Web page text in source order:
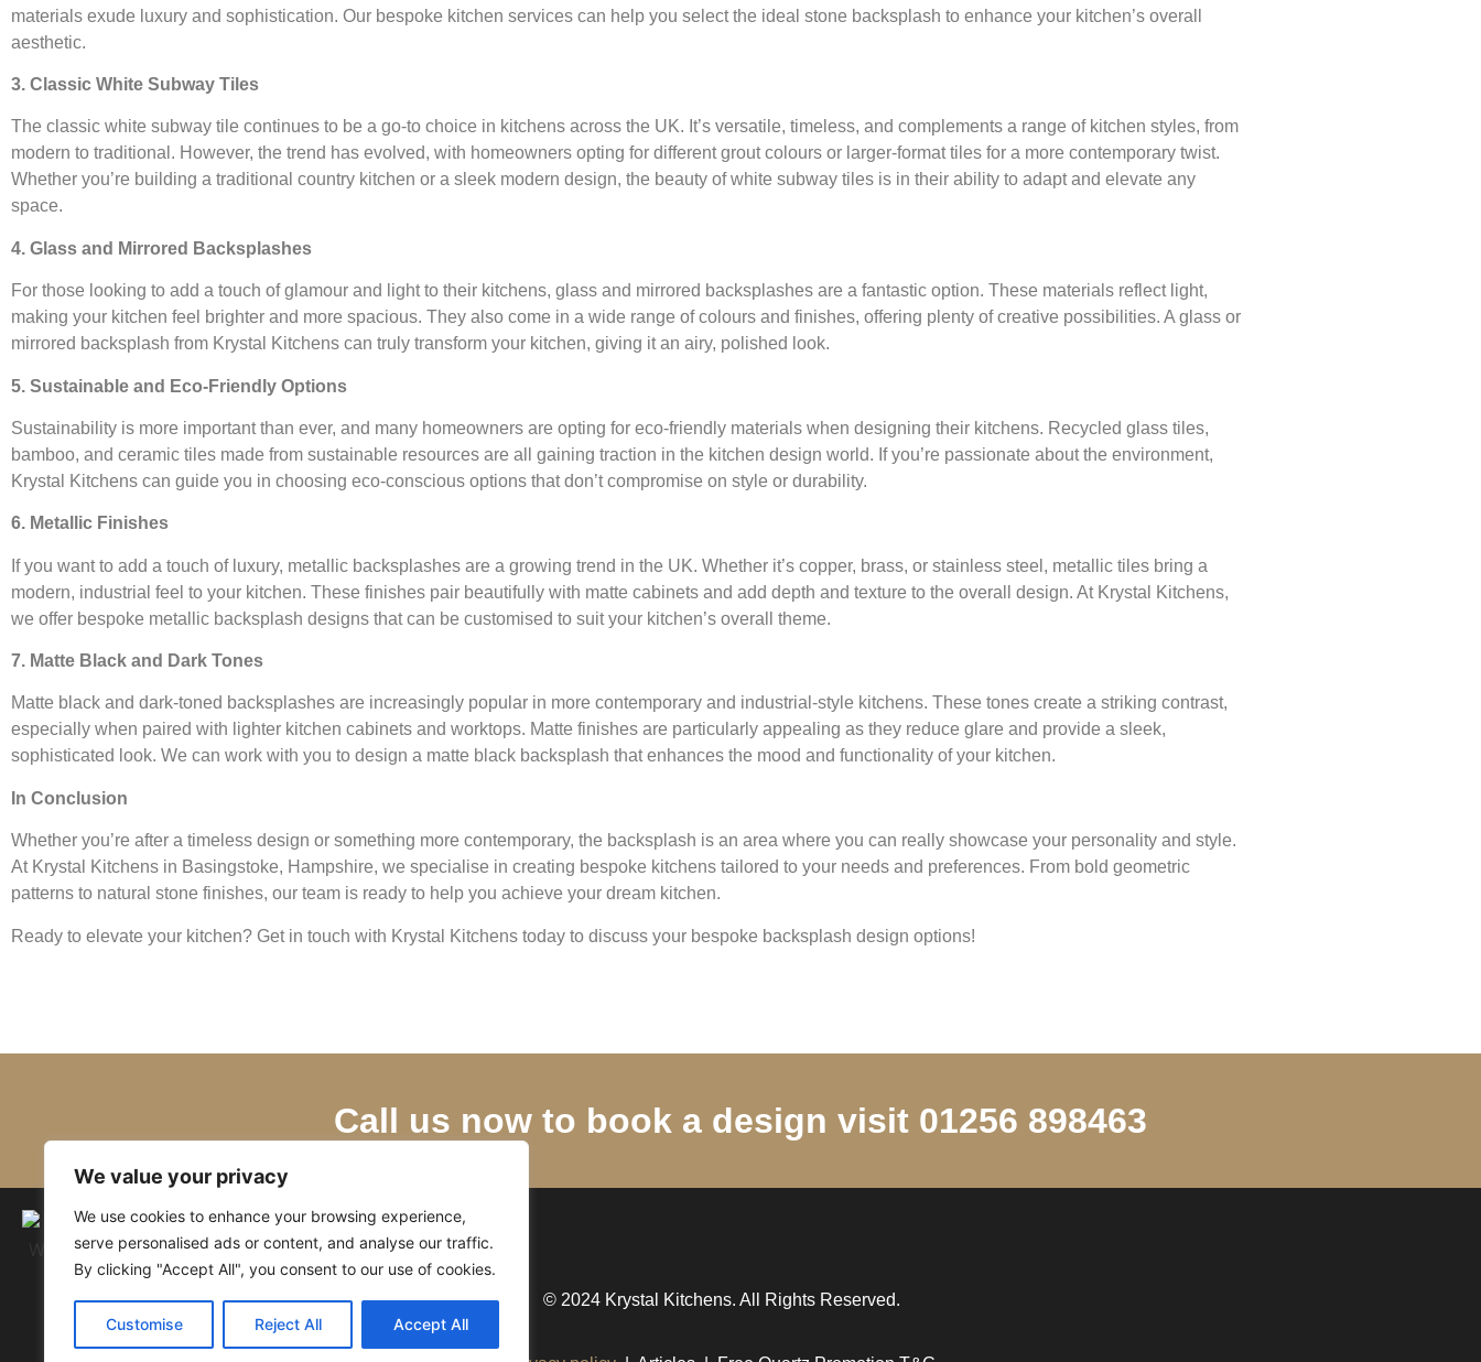
We value your privacy
We use cookies to enhance your browsing experience,
serve personalised ads or content, and analyse our traffic.
By clicking "Accept All", you consent to our use of cookies.
Customise Reject All Accept All
materials exude luxury and sophistication. Our bespoke kitchen services can help you select the ideal stone backsplash to enhance your kitchen’s overall
aesthetic.
3. Classic White Subway Tiles
The classic white subway tile continues to be a go-to choice in kitchens across the UK. It’s versatile, timeless, and complements a range of kitchen styles, from
modern to traditional. However, the trend has evolved, with homeowners opting for different grout colours or larger-format tiles for a more contemporary twist.
Whether you’re building a traditional country kitchen or a sleek modern design, the beauty of white subway tiles is in their ability to adapt and elevate any
space.
4. Glass and Mirrored Backsplashes
For those looking to add a touch of glamour and light to their kitchens, glass and mirrored backsplashes are a fantastic option. These materials reflect light,
making your kitchen feel brighter and more spacious. They also come in a wide range of colours and finishes, offering plenty of creative possibilities. A glass or
mirrored backsplash from Krystal Kitchens can truly transform your kitchen, giving it an airy, polished look.
5. Sustainable and Eco-Friendly Options
Sustainability is more important than ever, and many homeowners are opting for eco-friendly materials when designing their kitchens. Recycled glass tiles,
bamboo, and ceramic tiles made from sustainable resources are all gaining traction in the kitchen design world. If you’re passionate about the environment,
Krystal Kitchens can guide you in choosing eco-conscious options that don’t compromise on style or durability.
6. Metallic Finishes
If you want to add a touch of luxury, metallic backsplashes are a growing trend in the UK. Whether it’s copper, brass, or stainless steel, metallic tiles bring a
modern, industrial feel to your kitchen. These finishes pair beautifully with matte cabinets and add depth and texture to the overall design. At Krystal Kitchens,
we offer bespoke metallic backsplash designs that can be customised to suit your kitchen’s overall theme.
7. Matte Black and Dark Tones
Matte black and dark-toned backsplashes are increasingly popular in more contemporary and industrial-style kitchens. These tones create a striking contrast,
especially when paired with lighter kitchen cabinets and worktops. Matte finishes are particularly appealing as they reduce glare and provide a sleek,
sophisticated look. We can work with you to design a matte black backsplash that enhances the mood and functionality of your kitchen.
In Conclusion
Whether you’re after a timeless design or something more contemporary, the backsplash is an area where you can really showcase your personality and style.
At Krystal Kitchens in Basingstoke, Hampshire, we specialise in creating bespoke kitchens tailored to your needs and preferences. From bold geometric
patterns to natural stone finishes, our team is ready to help you achieve your dream kitchen.
Ready to elevate your kitchen? Get in touch with Krystal Kitchens today to discuss your bespoke backsplash design options!
Call us now to book a design visit 01256 898463
© 2024 Krystal Kitchens. All Rights Reserved.